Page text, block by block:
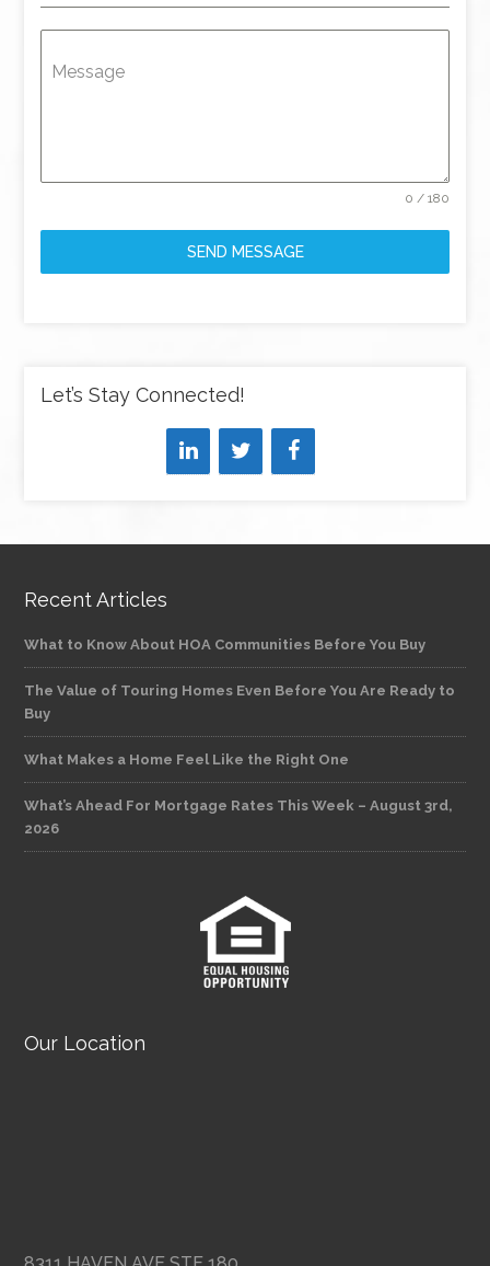
Message
0 / 180
SEND MESSAGE
Let’s Stay Connected!
Recent Articles
What to Know About HOA Communities Before You Buy
The Value of Touring Homes Even Before You Are Ready to
Buy
What Makes a Home Feel Like the Right One
What’s Ahead For Mortgage Rates This Week – August 3rd,
2026
Our Location